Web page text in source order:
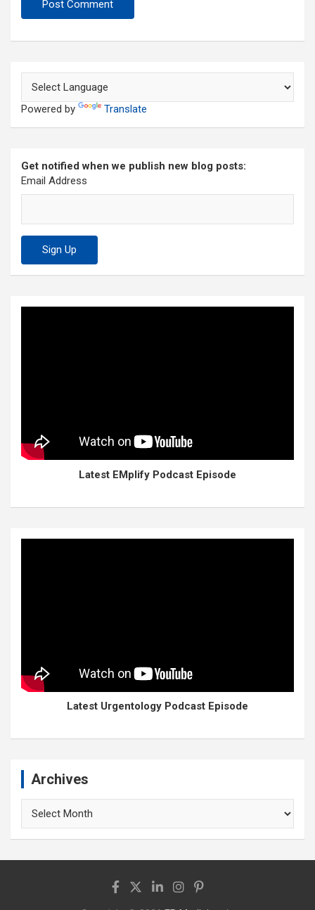
Powered by Translate
Get notified when we publish new blog posts:
Email Address
Latest EMplify Podcast Episode
Latest Urgentology Podcast Episode
Archives